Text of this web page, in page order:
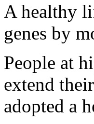
A healthy
genes by
People at
extend
adopted a